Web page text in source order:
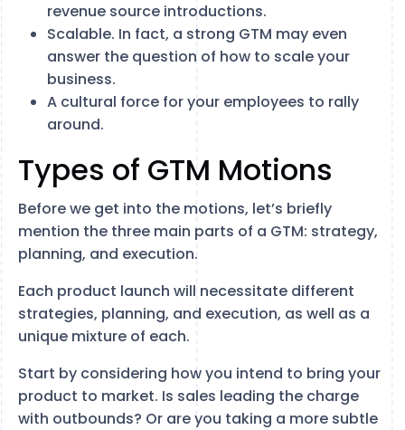
revenue source introductions.
Scalable. In fact, a strong GTM may even
answer the question of how to scale your
business.
A cultural force for your employees to rally
around.
Types of GTM Motions
Before we get into the motions, let’s briefly
mention the three main parts of a GTM: strategy,
planning, and execution.
Each product launch will necessitate different
strategies, planning, and execution, as well as a
unique mixture of each.
Start by considering how you intend to bring your
product to market. Is sales leading the charge
with outbounds? Or are you taking a more subtle